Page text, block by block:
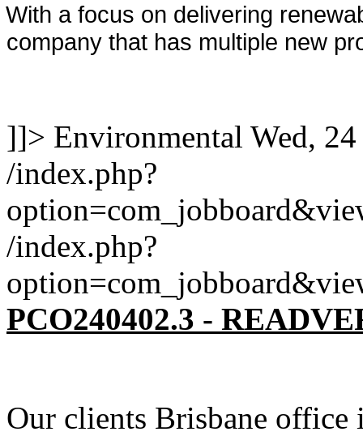
With a focus on delivering
company that has multiple new
]]> Environmental Wed,
/index.php?
/index.php?
PCO240402.3 -
Our clients Brisbane office